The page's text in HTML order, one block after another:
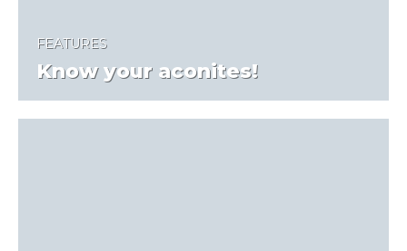
FEATURES
Know your aconites!